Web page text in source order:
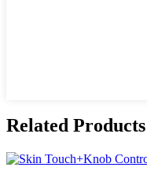
Related Products